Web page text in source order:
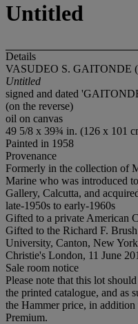
Untitled
Details
VASUDEO S. GAITONDE
Untitled
signed and dated
(on the reverse)
oil on canvas
49 5/8 x 39¾ in. (126 x 101
Painted in 1958
Provenance
Formerly in the collection of
Marine who was introduced
Gallery, Calcutta, and
late-1950s to early-1960s
Gifted to a private American
Gifted to the Richard F.
University, Canton, New
Christie's London, 11 June
Sale room notice
Please note that this lot
the printed catalogue, and as
the Hammer price, in
Premium.